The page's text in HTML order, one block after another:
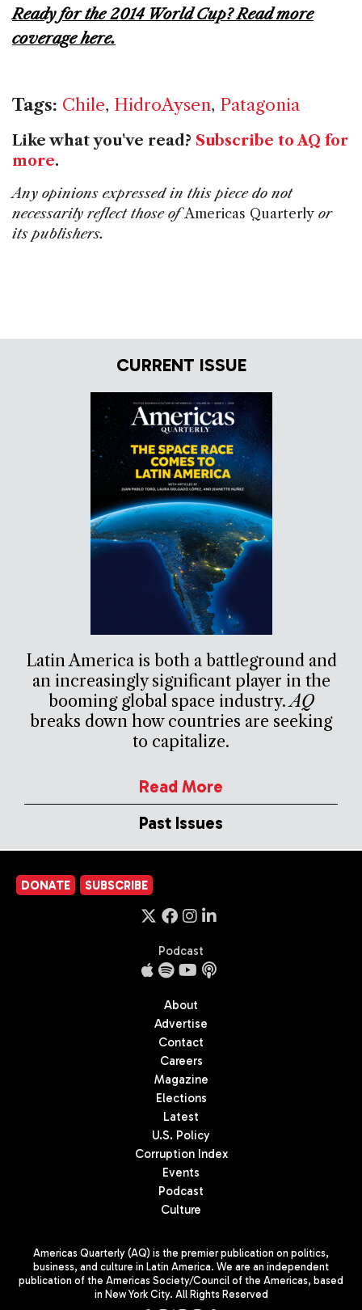
Ready for the 2014 World Cup? Read more
coverage here.
Tags: Chile, HidroAysen, Patagonia
Like what you've read? Subscribe to AQ for
more.
Any opinions expressed in this piece do not
necessarily reflect those ofAmericas Quarterly or
its publishers.
CURRENT ISSUE
Latin America is both a battleground and
an increasingly significant player in the
booming global space industry.AQ
breaks down how countries are seeking
to capitalize.
Read More
Past Issues
DONATE SUBSCRIBE
Podcast
About
Advertise
Contact
Careers
Magazine
Elections
Latest
U.S. Policy
Corruption Index
Events
Podcast
Culture
Americas Quarterly (AQ) is the premier publication on politics,
business, and culture in Latin America. We are an independent
publication of the Americas Society/Council of the Americas, based
in New York City. All Rights Reserved